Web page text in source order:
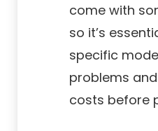
come with
so it’s
specific
problems
costs before